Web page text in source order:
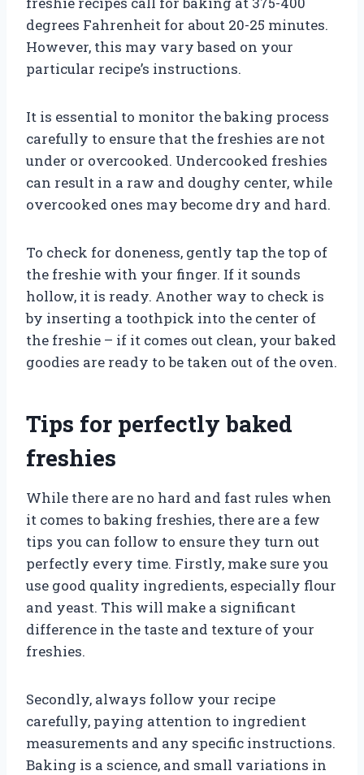
degrees Fahrenheit for about 20-25 minutes.
However, this may vary based on your
particular recipe’s instructions.
It is essential to monitor the baking process
carefully to ensure that the freshies are not
under or overcooked. Undercooked freshies
can result in a raw and doughy center, while
overcooked ones may become dry and hard.
To check for doneness, gently tap the top of
the freshie with your finger. If it sounds
hollow, it is ready. Another way to check is
by inserting a toothpick into the center of
the freshie – if it comes out clean, your baked
goodies are ready to be taken out of the oven.
Tips for perfectly baked
freshies
While there are no hard and fast rules when
it comes to baking freshies, there are a few
tips you can follow to ensure they turn out
perfectly every time. Firstly, make sure you
use good quality ingredients, especially flour
and yeast. This will make a significant
difference in the taste and texture of your
freshies.
Secondly, always follow your recipe
carefully, paying attention to ingredient
measurements and any specific instructions.
Baking is a science, and small variations in